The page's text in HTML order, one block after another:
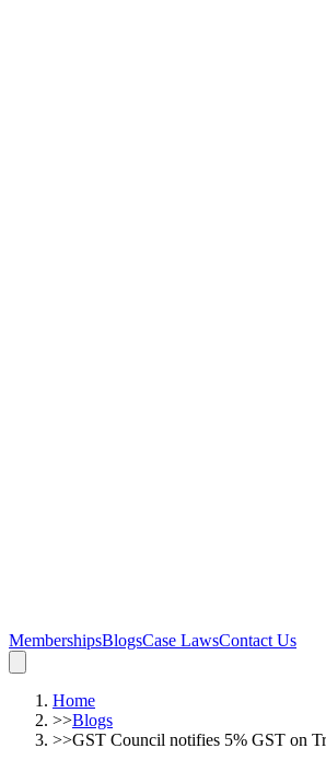
MembershipsBlogsCase LawsContact Us
Home
>>Blogs
>>GST Council notifies 5% GST on